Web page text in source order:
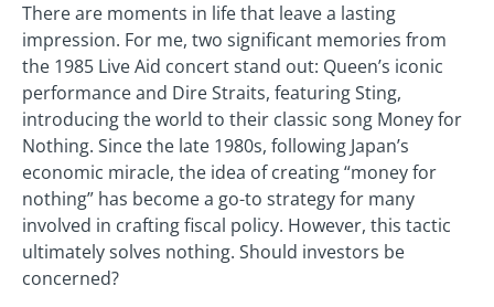
There are moments in life that leave a lasting
impression. For me, two significant memories from
the 1985 Live Aid concert stand out: Queen’s iconic
performance and Dire Straits, featuring Sting,
introducing the world to their classic song Money for
Nothing. Since the late 1980s, following Japan’s
economic miracle, the idea of creating “money for
nothing” has become a go-to strategy for many
involved in crafting fiscal policy. However, this tactic
ultimately solves nothing. Should investors be
concerned?